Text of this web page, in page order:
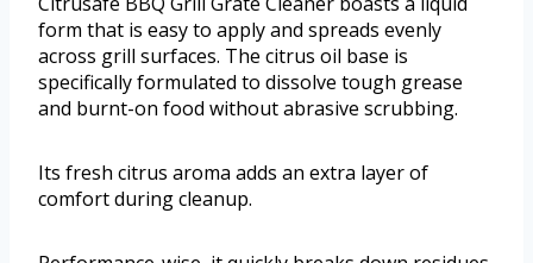
form that is easy to apply and spreads evenly
across grill surfaces. The citrus oil base is
specifically formulated to dissolve tough grease
and burnt-on food without abrasive scrubbing.
Its fresh citrus aroma adds an extra layer of
comfort during cleanup.